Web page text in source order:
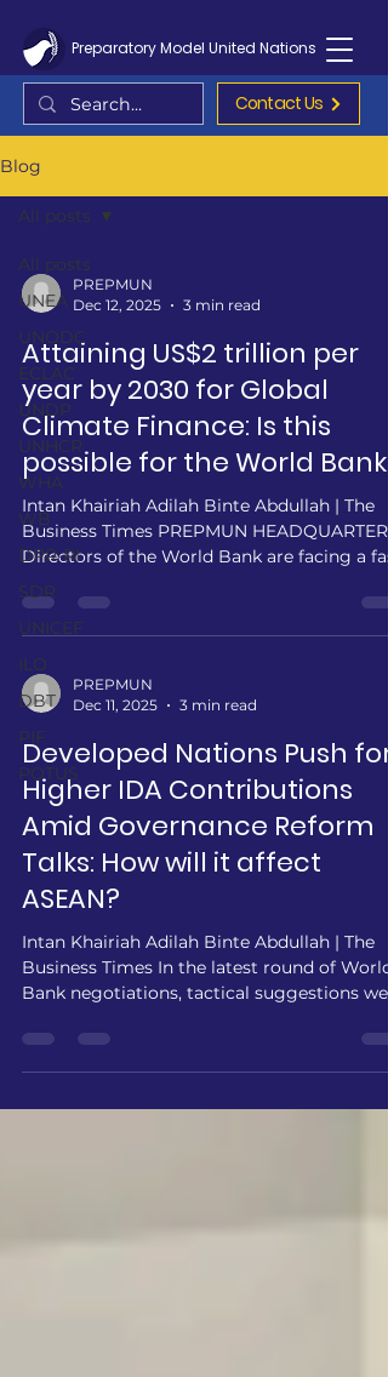
Preparatory Model United Nations
Contact Us
Blog
All posts
UNEA
UNODC
ECLAC
UNDP
UNHCR
WHA
WB
DPR-RI
SDR
UNICEF
ILO
DBT
PIF
POTUS
All posts
PREPMUN
Dec 12, 2025
3 min read
Attaining US$2 trillion per
year by 2030 for Global
Climate Finance: Is this
possible for the World Bank?
Intan Khairiah Adilah Binte Abdullah | The
Business Times PREPMUN
Directors of the World Bank are facing a
paced economic issue which has been
plaguing all nations, climate change.
the emergence of the fastest and biggest
economic headwind of the 21st century,
global financing frameworks remain
dangerously misaligned with the scale of
threat. The Potsdam Institute estimates that
climate damages could hit US$38 trillion
annually by 2050, a figur
PREPMUN
Dec 11, 2025
3 min read
Developed Nations Push for
Higher IDA Contributions
Amid Governance Reform
Talks: How will it affect
ASEAN?
Intan Khairiah Adilah Binte Abdullah | The
Business Times In the latest round of World
Bank negotiations, tactical suggestions
Germany, signalling strong support for a
substantial increase in the International